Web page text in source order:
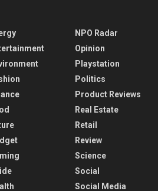
NPO Radar
Opinion
Playstation
Politics
Product Reviews
Real Estate
Retail
Review
Science
Social
Social Media